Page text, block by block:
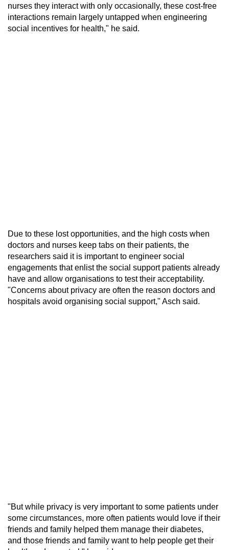
nurses they interact with only occasionally, these cost-free
interactions remain largely untapped when engineering
social incentives for health," he said.
Due to these lost opportunities, and the high costs when
doctors and nurses keep tabs on their patients, the
researchers said it is important to engineer social
engagements that enlist the social support patients already
have and allow organisations to test their acceptability.
"Concerns about privacy are often the reason doctors and
hospitals avoid organising social support," Asch said.
"But while privacy is very important to some patients under
some circumstances, more often patients would love if their
friends and family helped them manage their diabetes,
and those friends and family want to help people get their